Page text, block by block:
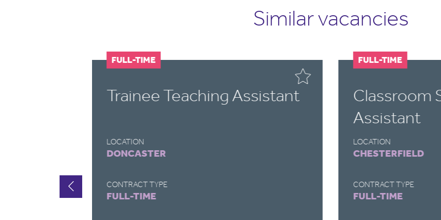
Similar vacancies
Trainee Teaching Assistant
LOCATION
DONCASTER
CONTRACT TYPE
FULL-TIME
FULL-TIME
Classroom
Assistant
LOCATION
CHESTERFIELD
CONTRACT TYPE
FULL-TIME
FULL-TIME